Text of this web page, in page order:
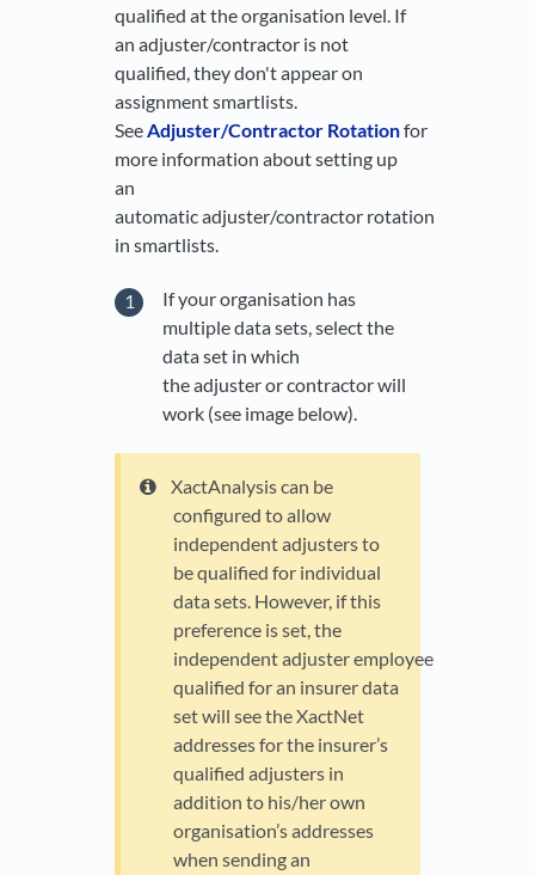
qualified at the organisation level. If
an adjuster/contractor is not
qualified, they don't appear on
assignment smartlists.
SeeAdjuster/Contractor Rotationfor
more information about setting up
an
automatic adjuster/contractor rotation
in smartlists.
If your organisation has
multiple data sets, select the
data set in which
the adjuster or contractor will
work (see image below).
XactAnalysis can be
configured to allow
independent adjusters to
be qualified for individual
data sets. However, if this
preference is set, the
independent adjuster employee
qualified for an insurer data
set will see the XactNet
addresses for the insurer’s
qualified adjusters in
addition to his/her own
organisation’s addresses
when sending an